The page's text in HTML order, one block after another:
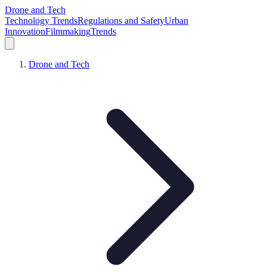
Drone and Tech
Technology TrendsRegulations and SafetyUrban
InnovationFilmmakingTrends
Drone and Tech